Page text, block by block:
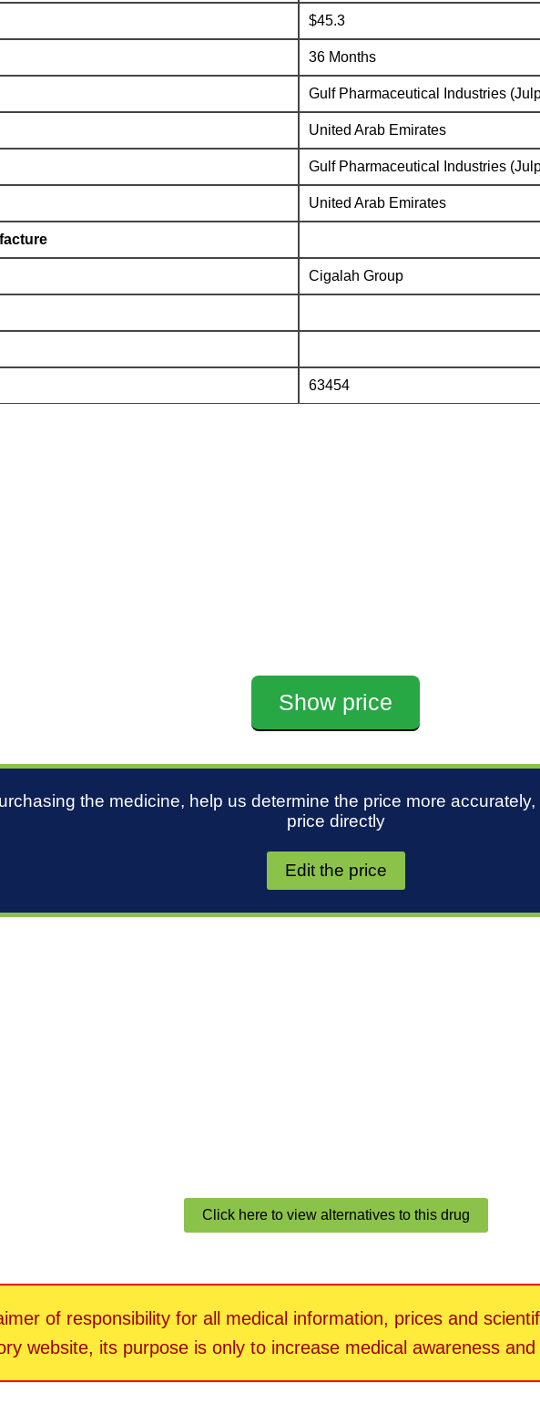
$45.3
36 Months
Gulf Pharmaceutical Industries
United Arab Emirates
Gulf Pharmaceutical Industries
United Arab Emirates
Cigalah Group
63454
Show price
the medicine, help us determine the price more
price directly
Edit the price
Click here to view alternatives to this drug
of responsibility for all medical information, prices and
website, its purpose is only to increase medical awareness